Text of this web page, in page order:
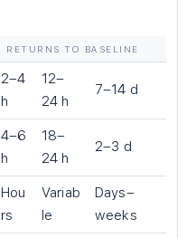
RETURNS TO BASELINE
2–4
h
12–
24 h
7–14 d
4–6
h
18–
24 h
2–3 d
Hou
rs
Variab
le
Days–
weeks